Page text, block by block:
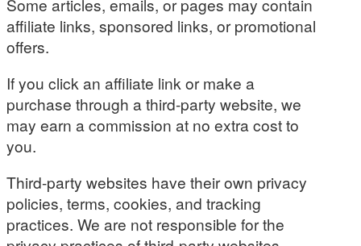
affiliate links, sponsored links, or promotional
offers.
If you click an affiliate link or make a
purchase through a third-party website, we
may earn a commission at no extra cost to
you.
Third-party websites have their own privacy
policies, terms, cookies, and tracking
practices. We are not responsible for the